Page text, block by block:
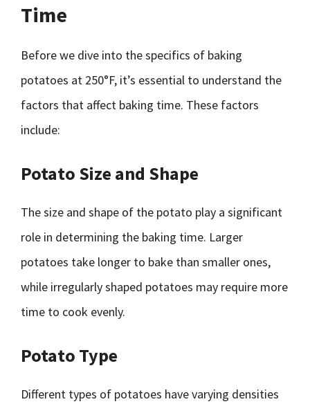
Time
Before we dive into the specifics of baking
potatoes at 250°F, it’s essential to understand the
factors that affect baking time. These factors
include:
Potato Size and Shape
The size and shape of the potato play a significant
role in determining the baking time. Larger
potatoes take longer to bake than smaller ones,
while irregularly shaped potatoes may require more
time to cook evenly.
Potato Type
Different types of potatoes have varying densities